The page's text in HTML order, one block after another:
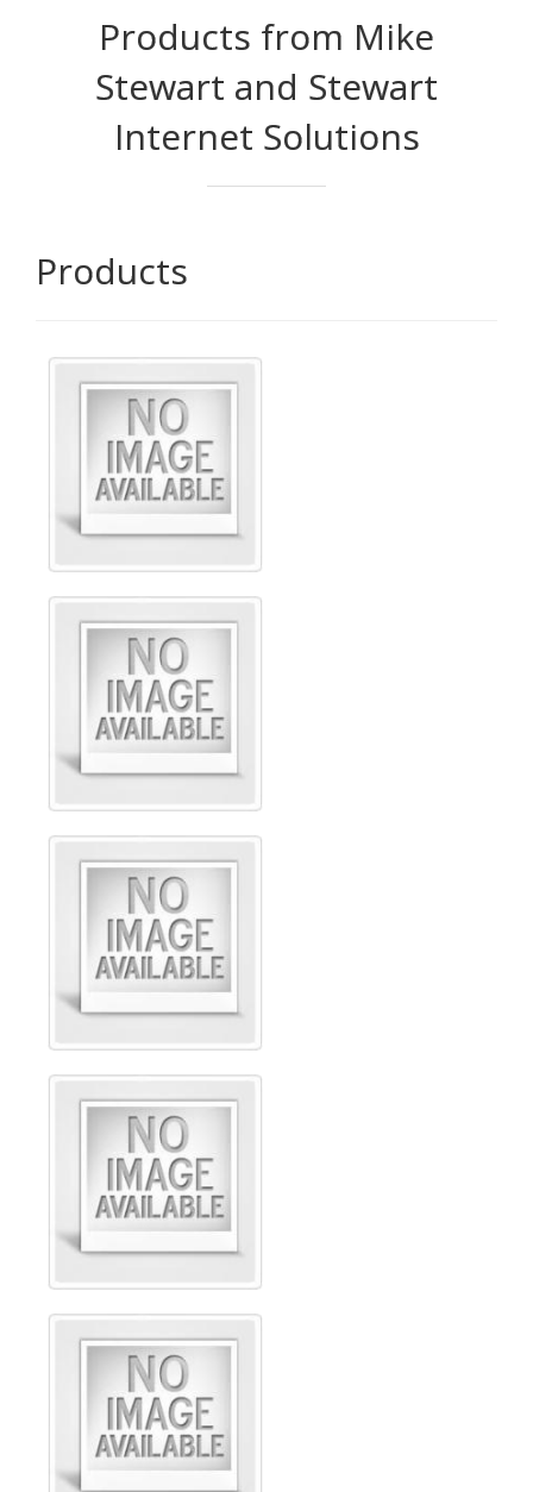
Products from Mike
Stewart and Stewart
Internet Solutions
Products